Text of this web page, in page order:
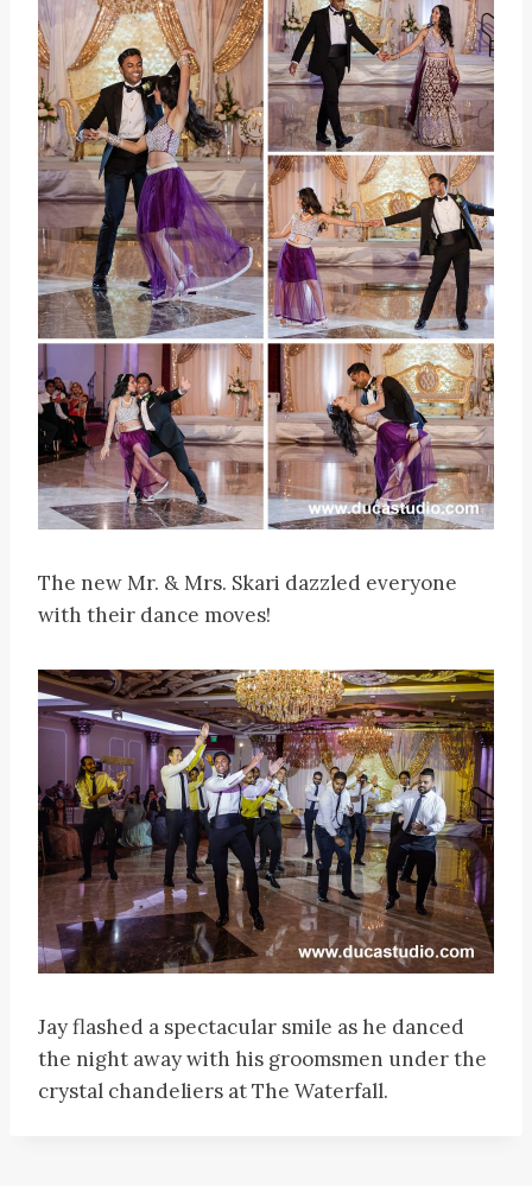
The new Mr. & Mrs. Skari dazzled everyone
with their dance moves!
Jay flashed a spectacular smile as he danced
the night away with his groomsmen under the
crystal chandeliers at The Waterfall.